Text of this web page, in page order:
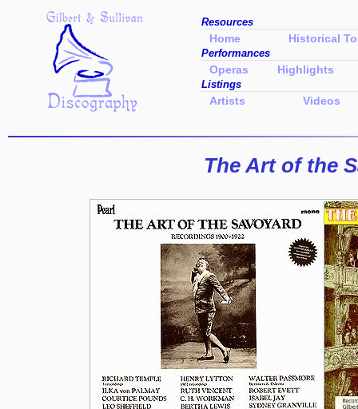
The Art of the
Resources
Home Historical
Performances
Operas Highlights
Listings
Artists Videos